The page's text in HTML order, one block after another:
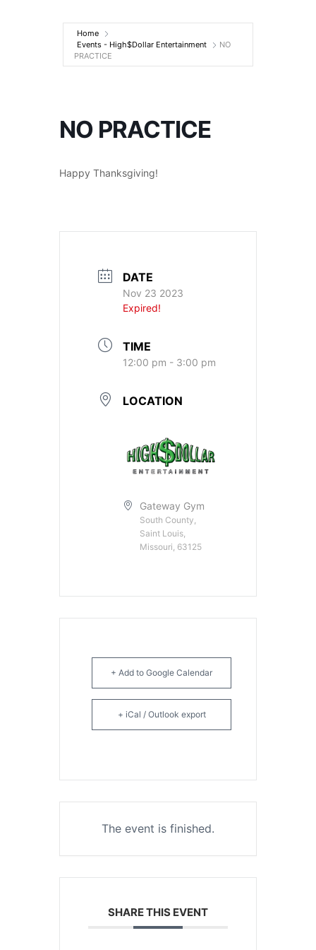
Entertainment
Home
Events - High$Dollar Entertainment
NO
PRACTICE
NO PRACTICE
Happy Thanksgiving!
DATE
Nov 23 2023
Expired!
TIME
12:00 pm - 3:00 pm
LOCATION
Gateway Gym
South County,
Saint Louis,
Missouri, 63125
+ Add to Google Calendar
+ iCal / Outlook export
The event is finished.
SHARE THIS EVENT